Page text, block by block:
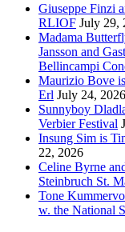
Giuseppe Finzi
RLIOF July 29,
Madama
Jansson and
Bellincampi
Maurizio Bove
Erl July 24, 2026
Sunnyboy
Verbier Festival
Insung Sim is
22, 2026
Celine Byrne
Steinbruch St.
Tone
w. the National